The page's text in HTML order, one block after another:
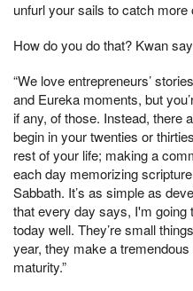
unfurl your sails to catch more
How do you do that? Kwan
“We love entrepreneurs’
and Eureka moments, but
if any, of those. Instead, there
begin in your twenties or
rest of your life; making a
each day memorizing
Sabbath. It’s as simple as
that every day says, I'm going
today well. They’re small
year, they make a
maturity.”